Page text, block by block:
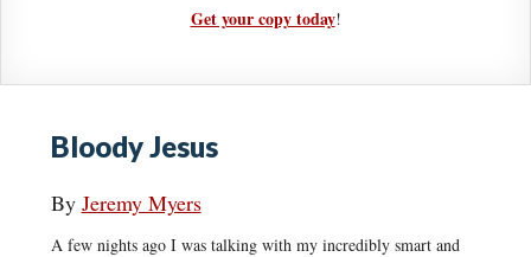
Get your copy today!
Bloody Jesus
By Jeremy Myers
A few nights ago I was talking with my incredibly smart and